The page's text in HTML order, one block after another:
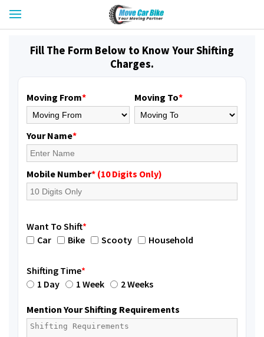
Fill The Form Below to Know Your Shifting
Charges.
Moving From* Moving To*
Your Name*
Mobile Number* (10 Digits Only)
Want To Shift*
Car
Bike Scooty Household
Shifting Time*
1 Day
1 Week 2 Weeks
Mention Your Shifting Requirements